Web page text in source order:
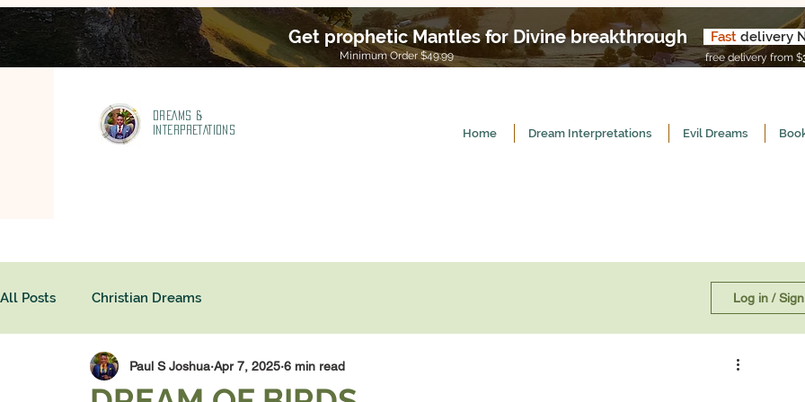
DREAMS &
INTERPRETATIONS
Home Dream Interpretations Evil Dreams
All Posts Christian Dreams Log in /
Paul S Joshua Apr 7, 2025 6 min read
Get prophetic Mantles for Divine breakthrough Fast delivery
free delivery from $
Minimum Order $49.99